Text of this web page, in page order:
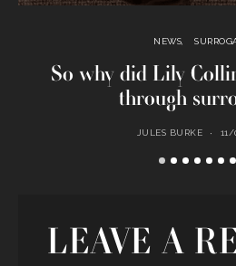
NEWS
So why did Lily
through
JULES BURKE 11/
LEAVE A